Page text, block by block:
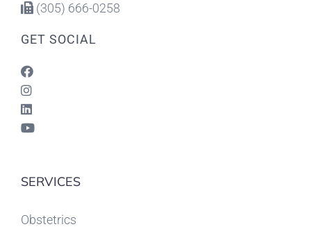
(305) 666-0258
GET SOCIAL
SERVICES
Obstetrics